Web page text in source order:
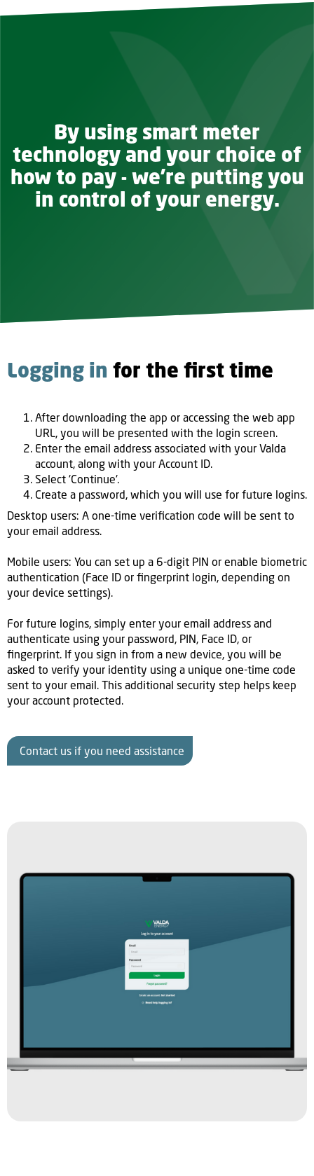
By using smart meter
technology and your choice of
how to pay - we're putting you
in control of your energy.
Logging in for the first time
After downloading the app or accessing the web app
URL, you will be presented with the login screen.
Enter the email address associated with your Valda
account, along with your Account ID.
Select 'Continue'.
Create a password, which you will use for future logins.
Desktop users: A one-time verification code will be sent to
your email address.
Mobile users: You can set up a 6-digit PIN or enable biometric
authentication (Face ID or fingerprint login, depending on
your device settings).
For future logins, simply enter your email address and
authenticate using your password, PIN, Face ID, or
fingerprint. If you sign in from a new device, you will be
asked to verify your identity using a unique one-time code
sent to your email. This additional security step helps keep
your account protected.
Contact us if you need assistance